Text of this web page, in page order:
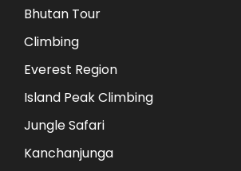
Bhutan Tour
Climbing
Everest Region
Island Peak Climbing
Jungle Safari
Kanchanjunga